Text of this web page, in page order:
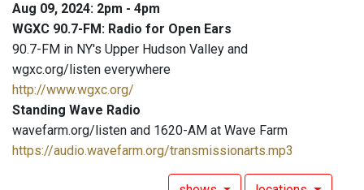
Aug 09, 2024: 2pm - 4pm
WGXC 90.7-FM: Radio for Open Ears
90.7-FM in NY's Upper Hudson Valley and
wgxc.org/listen everywhere
http://www.wgxc.org/
Standing Wave Radio
wavefarm.org/listen and 1620-AM at Wave Farm
https://audio.wavefarm.org/transmissionarts.mp3